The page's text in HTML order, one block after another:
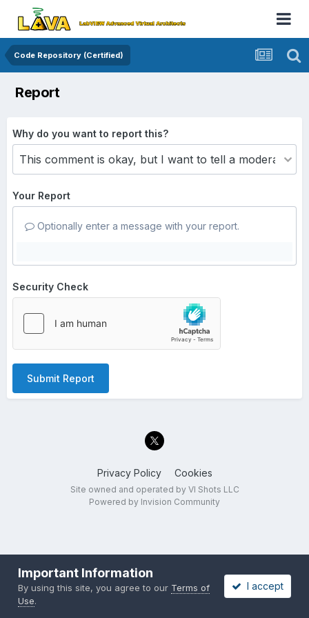
Code Repository (Certified)
Report
Why do you want to report this?
Your Report
Optionally enter a message with your report.
Security Check
Submit Report
Privacy Policy Cookies
Site owned and operated by VI Shots LLC
Powered by Invision Community
Important Information
By using this site, you agree to our Terms of
Use.
I accept